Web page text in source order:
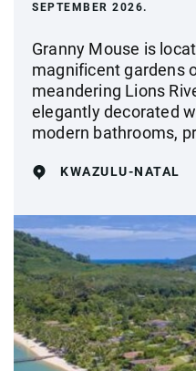
SEPTEMBER 2026.
Granny Mouse is
magnificent gardens
meandering Lions
elegantly decorated
modern bathrooms,
KWAZULU-NATAL